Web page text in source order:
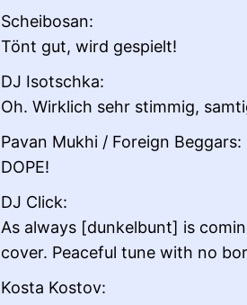
Scheibosan:
Tönt gut, wird gespielt!
DJ Isotschka:
Oh. Wirklich sehr stimmig,
Pavan Mukhi / Foreign Beggars:
DOPE!
DJ Click:
As always [dunkelbunt] is
cover. Peaceful tune with no
Kosta Kostov: